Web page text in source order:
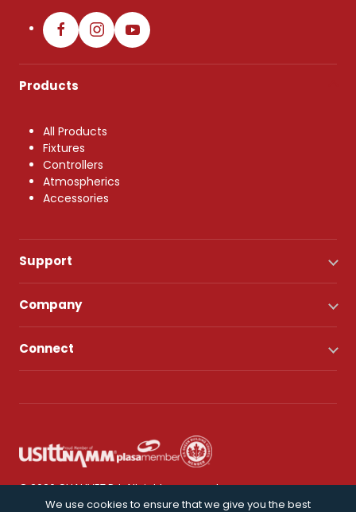
Products
All Products
Fixtures
Controllers
Atmospherics
Accessories
Support
Company
Connect
© 2026 CHAUVET DJ. All rights reserved.
We use cookies to ensure that we give you the best